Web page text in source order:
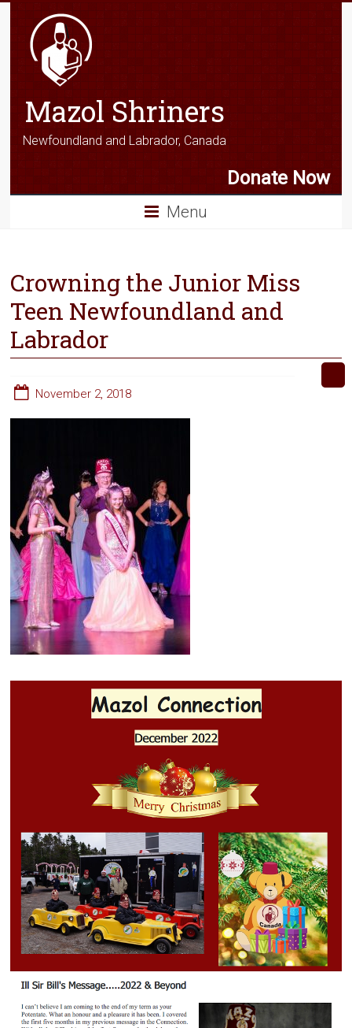
Mazol Shriners
Newfoundland and Labrador, Canada
Donate Now
Menu
Crowning the Junior Miss
Teen Newfoundland and
Labrador
November 2, 2018